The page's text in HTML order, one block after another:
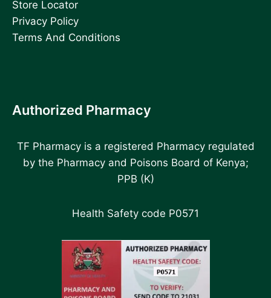
Store Locator
Privacy Policy
Terms And Conditions
Authorized Pharmacy
TF Pharmacy is a registered Pharmacy regulated
by the Pharmacy and Poisons Board of Kenya;
PPB (K)
Health Safety code P0571